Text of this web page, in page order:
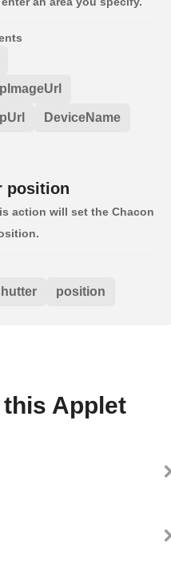
DeviceName
position
action will set the Chacon
position
Applet